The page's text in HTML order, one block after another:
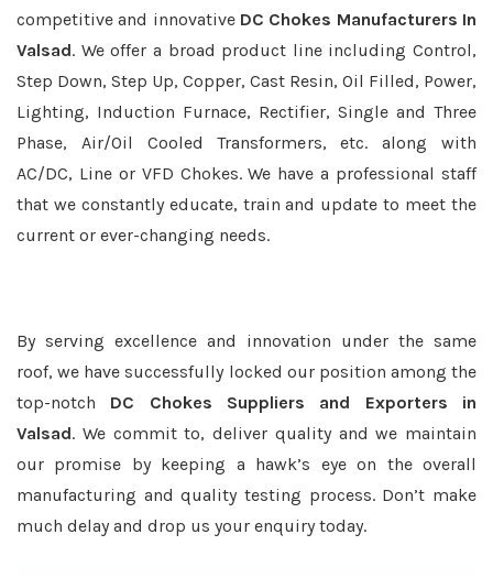
competitive and innovative DC Chokes Manufacturers In
Valsad. We offer a broad product line including Control,
Step Down, Step Up, Copper, Cast Resin, Oil Filled, Power,
Lighting, Induction Furnace, Rectifier, Single and Three
Phase, Air/Oil Cooled Transformers, etc. along with
AC/DC, Line or VFD Chokes. We have a professional staff
that we constantly educate, train and update to meet the
current or ever-changing needs.
By serving excellence and innovation under the same
roof, we have successfully locked our position among the
top-notch DC Chokes Suppliers and Exporters in
Valsad. We commit to, deliver quality and we maintain
our promise by keeping a hawk’s eye on the overall
manufacturing and quality testing process. Don’t make
much delay and drop us your enquiry today.